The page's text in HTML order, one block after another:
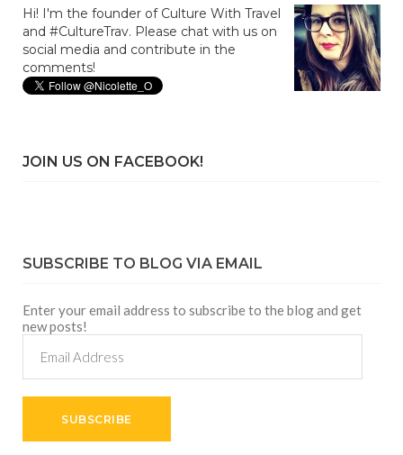
Hi! I'm the founder of Culture With Travel
and #CultureTrav. Please chat with us on
social media and contribute in the
comments!
JOIN US ON FACEBOOK!
SUBSCRIBE TO BLOG VIA EMAIL
Enter your email address to subscribe to the blog and get
new posts!
Address
SUBSCRIBE